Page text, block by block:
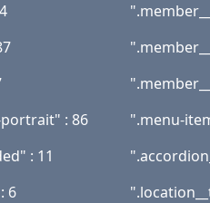
: 86
".menu-
: 11
6